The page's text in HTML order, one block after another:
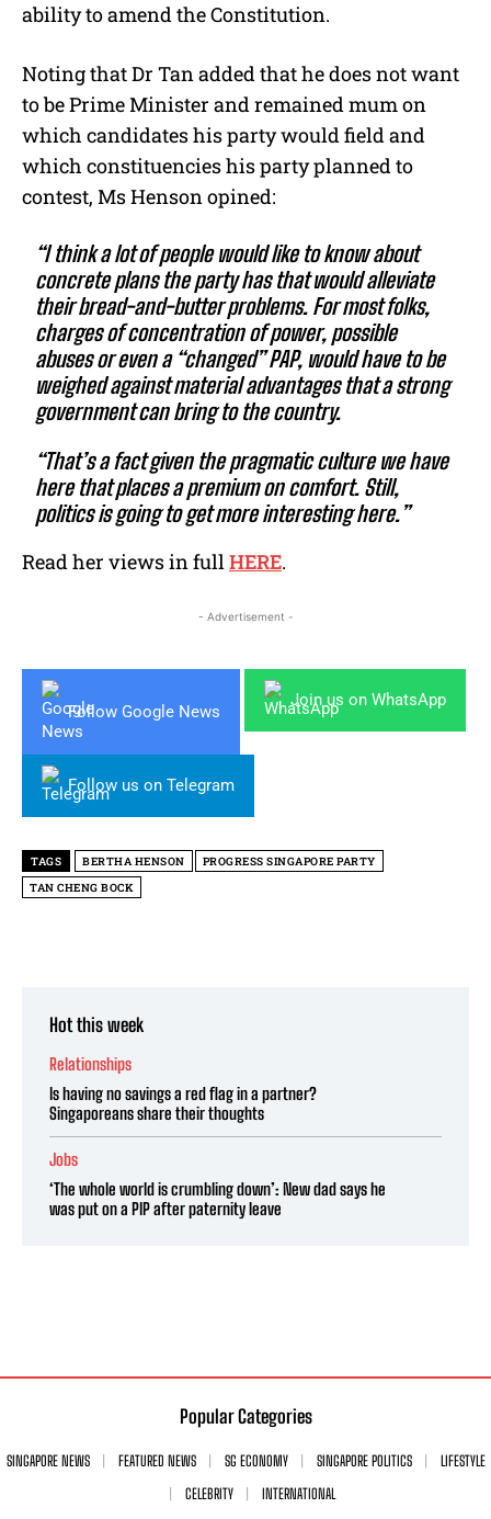
ability to amend the Constitution.
Noting that Dr Tan added that he does not want
to be Prime Minister and remained mum on
which candidates his party would field and
which constituencies his party planned to
contest, Ms Henson opined:
“I think a lot of people would like to know about
concrete plans the party has that would alleviate
their bread-and-butter problems. For most folks,
charges of concentration of power, possible
abuses or even a “changed” PAP, would have to be
weighed against material advantages that a strong
government can bring to the country.
“That’s a fact given the pragmatic culture we have
here that places a premium on comfort. Still,
politics is going to get more interesting here.”
Read her views in fullHERE.
- Advertisement -
Follow Google News
Join us on WhatsApp
Follow us on Telegram
TAGS BERTHA HENSON
PROGRESS SINGAPORE PARTY
TAN CHENG BOCK
Hot this week
Relationships
Is having no savings a red flag in a partner?
Singaporeans share their thoughts
Jobs
‘The whole world is crumbling down’: New dad says he
was put on a PIP after paternity leave
Popular Categories
SINGAPORE NEWS FEATURED NEWS SG ECONOMY SINGAPORE POLITICS
LIFESTYLE
CELEBRITY
INTERNATIONAL